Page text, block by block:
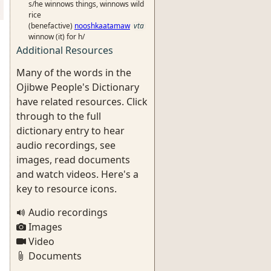
s/he winnows things, winnows wild
rice
(benefactive) nooshkaatamaw vta
winnow (it) for h/
Additional Resources
Many of the words in the
Ojibwe People's Dictionary
have related resources. Click
through to the full
dictionary entry to hear
audio recordings, see
images, read documents
and watch videos. Here's a
key to resource icons.
Audio recordings
Images
Video
Documents